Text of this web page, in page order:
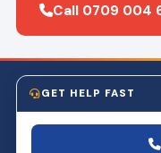
Call 0709 004
GET HELP FAST